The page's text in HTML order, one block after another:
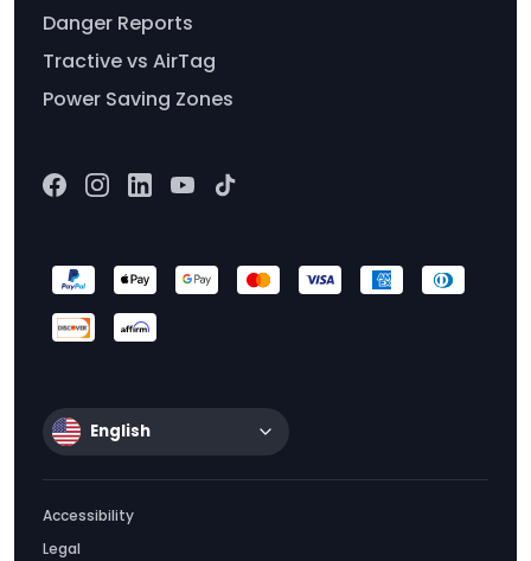
Danger Reports
Tractive vs AirTag
Power Saving Zones
English
Accessibility
Legal